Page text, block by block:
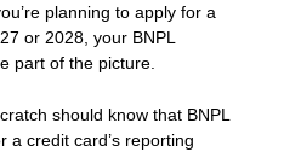
planning to apply for a
or 2028, your BNPL
part of the picture.
should know that BNPL
a credit card’s reporting